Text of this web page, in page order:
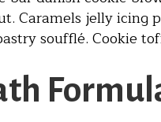
Caramels jelly
soufflé. Cookie